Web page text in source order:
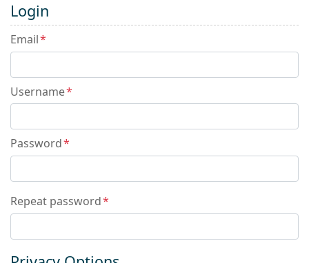
Login
Email*
Username*
Password*
Repeat password*